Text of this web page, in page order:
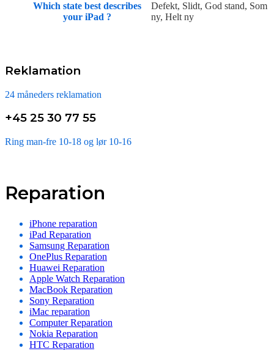
Which state best describes
your iPad ?
Defekt, Slidt, God stand, Som
ny, Helt ny
Reklamation
24 måneders reklamation
+45 25 30 77 55
Ring man-fre 10-18 og lør 10-16
Reparation
iPhone reparation
iPad Reparation
Samsung Reparation
OnePlus Reparation
Huawei Reparation
Apple Watch Reparation
MacBook Reparation
Sony Reparation
iMac reparation
Computer Reparation
Nokia Reparation
HTC Reparation